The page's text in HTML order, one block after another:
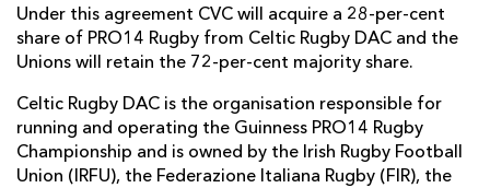
Under this agreement CVC will acquire a 28-per-cent
share of PRO14 Rugby from Celtic Rugby DAC and the
Unions will retain the 72-per-cent majority share.
Celtic Rugby DAC is the organisation responsible for
running and operating the Guinness PRO14 Rugby
Championship and is owned by the Irish Rugby Football
Union (IRFU), the Federazione Italiana Rugby (FIR), the